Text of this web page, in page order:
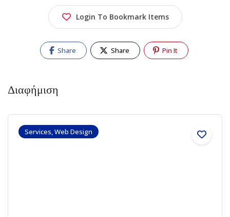
Login To Bookmark Items
Share Share Pin It
Διαφήμιση
Services, Web Design